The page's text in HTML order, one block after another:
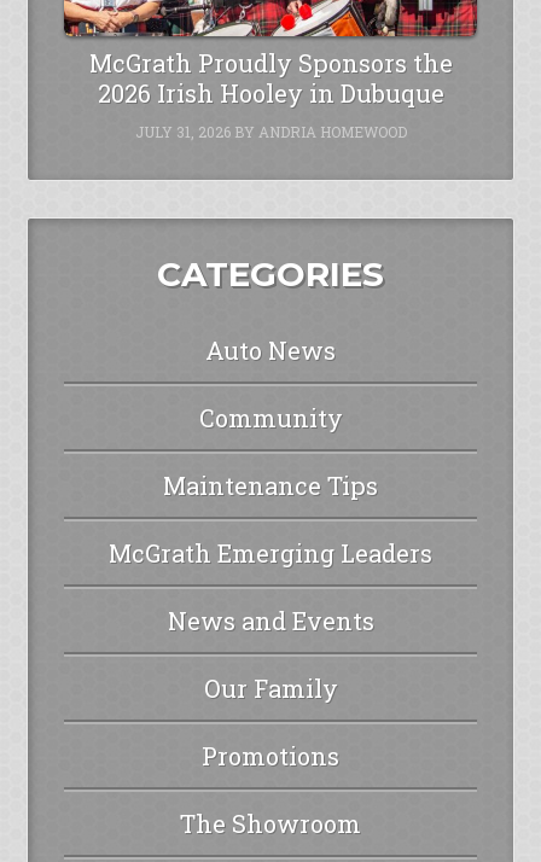
McGrath Proudly Sponsors the
2026 Irish Hooley in Dubuque
JULY 31, 2026BY ANDRIA HOMEWOOD
CATEGORIES
Auto News
Community
Maintenance Tips
McGrath Emerging Leaders
News and Events
Our Family
Promotions
The Showroom